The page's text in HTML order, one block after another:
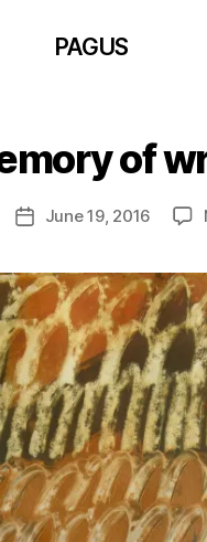
PAGUS
of
PostJune 19, 2016